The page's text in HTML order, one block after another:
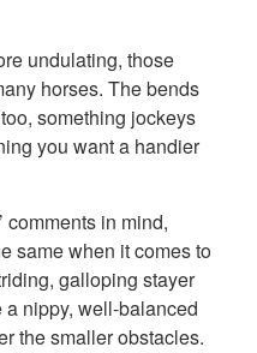
undulating, those
horses. The bends
something jockeys
you want a handier
comments in mind,
same when it comes to
galloping stayer
nippy, well-balanced
the smaller obstacles.